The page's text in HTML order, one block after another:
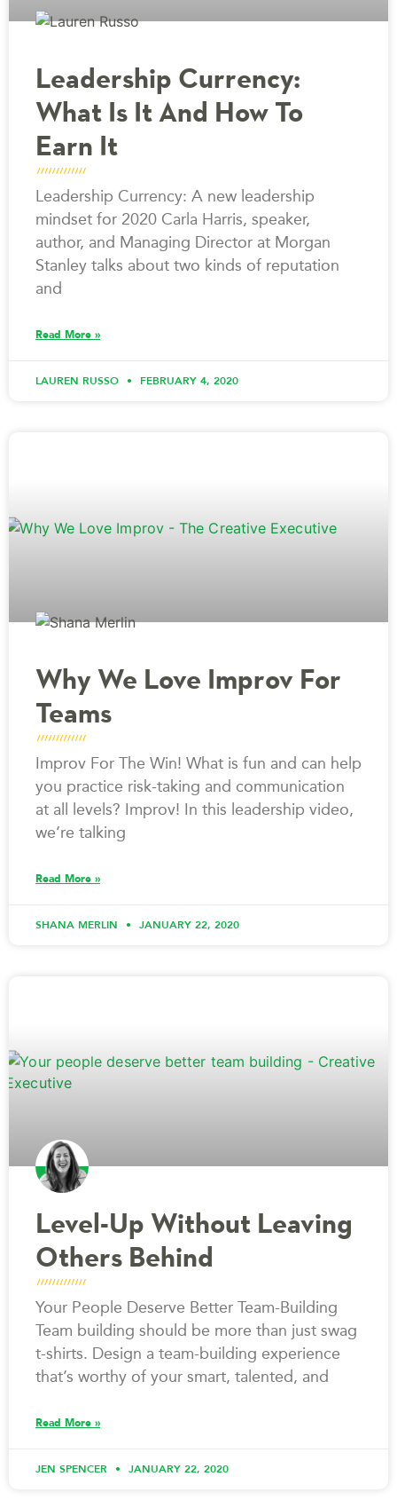
Leadership Currency:
What Is It And How To
Earn It
Leadership Currency: A new leadership
mindset for 2020 Carla Harris, speaker,
author, and Managing Director at Morgan
Stanley talks about two kinds of reputation
and
Read More »
LAUREN RUSSO FEBRUARY 4, 2020
Why We Love Improv For
Teams
Improv For The Win! What is fun and can help
you practice risk-taking and communication
at all levels? Improv! In this leadership video,
we’re talking
Read More »
SHANA MERLIN JANUARY 22, 2020
Level-Up Without Leaving
Others Behind
Your People Deserve Better Team-Building
Team building should be more than just swag
t-shirts. Design a team-building experience
that’s worthy of your smart, talented, and
Read More »
JEN SPENCER JANUARY 22, 2020